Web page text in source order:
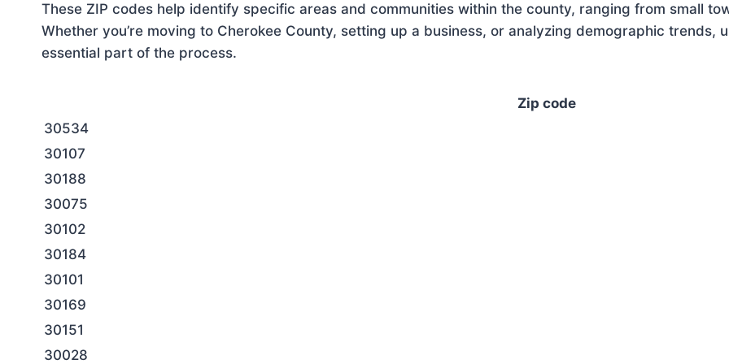
These ZIP codes help identify specific areas and communities within the county, ranging from small
Whether you’re moving to Cherokee County, setting up a business, or analyzing demographic trends,
essential part of the process.
Zip code
30534
30107
30188
30075
30102
30184
30101
30169
30151
30028